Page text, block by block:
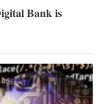
Bank is